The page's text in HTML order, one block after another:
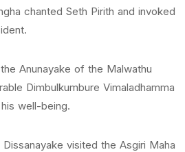
chanted Seth Pirith and invoked
Anunayake of the Malwathu
Dimbulkumbure Vimaladhamma
well-being.
visited the Asgiri Maha